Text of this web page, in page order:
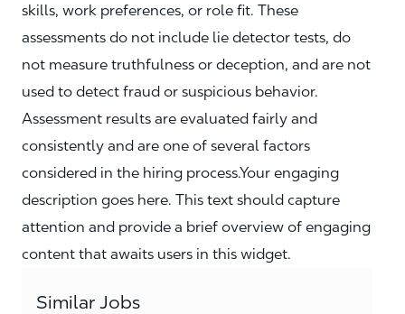
skills, work preferences, or role fit. These
assessments do not include lie detector tests, do
not measure truthfulness or deception, and are not
used to detect fraud or suspicious behavior.
Assessment results are evaluated fairly and
consistently and are one of several factors
considered in the hiring process.Your engaging
description goes here. This text should capture
attention and provide a brief overview of engaging
content that awaits users in this widget.
Similar Jobs